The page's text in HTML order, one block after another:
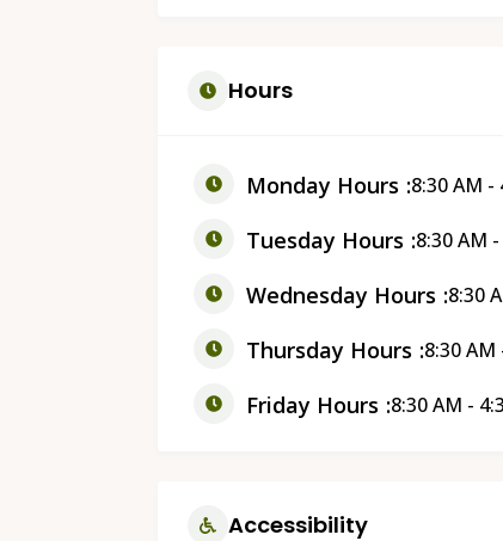
Hours
Monday Hours 8:30 AM -
Tuesday Hours 8:30 AM
Wednesday Hours 8:30
Thursday Hours 8:30 AM
Friday Hours 8:30 AM -
Accessibility